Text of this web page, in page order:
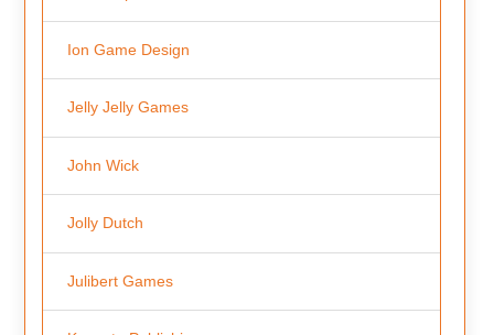
Ion Game Design
Jelly Jelly Games
John Wick
Jolly Dutch
Julibert Games